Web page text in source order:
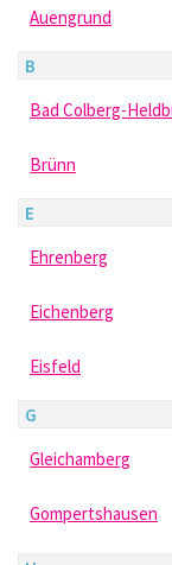
Auengrund
B
Bad Colberg-
Brünn
E
Ehrenberg
Eichenberg
Eisfeld
G
Gleichamberg
Gompertshausen